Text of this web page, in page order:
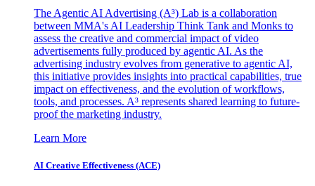
The Agentic AI Advertising (A³) Lab is a collaboration
between MMA's AI Leadership Think Tank and Monks to
assess the creative and commercial impact of video
advertisements fully produced by agentic AI. As the
advertising industry evolves from generative to agentic AI,
this initiative provides insights into practical capabilities, true
impact on effectiveness, and the evolution of workflows,
tools, and processes. A³ represents shared learning to future-
proof the marketing industry.
Learn More
AI Creative Effectiveness (ACE)